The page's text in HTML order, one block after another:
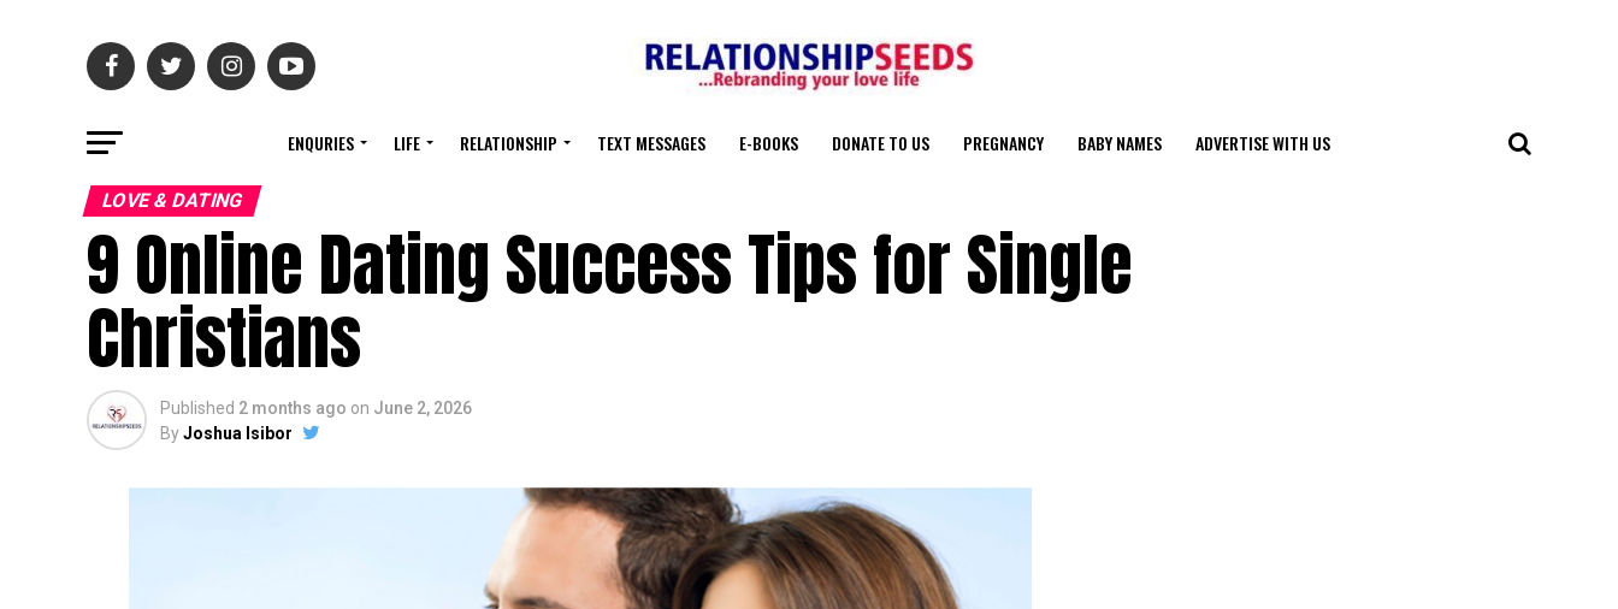
ENQURIES LIFE RELATIONSHIP TEXT MESSAGES E-BOOKS DONATE TO US PREGNANCY BABY NAMES ADVERTISE WITH US
LOVE & DATING
9 Online Dating Success Tips for Single
Christians
Published 2 months ago on June 2, 2026
ByJoshua Isibor